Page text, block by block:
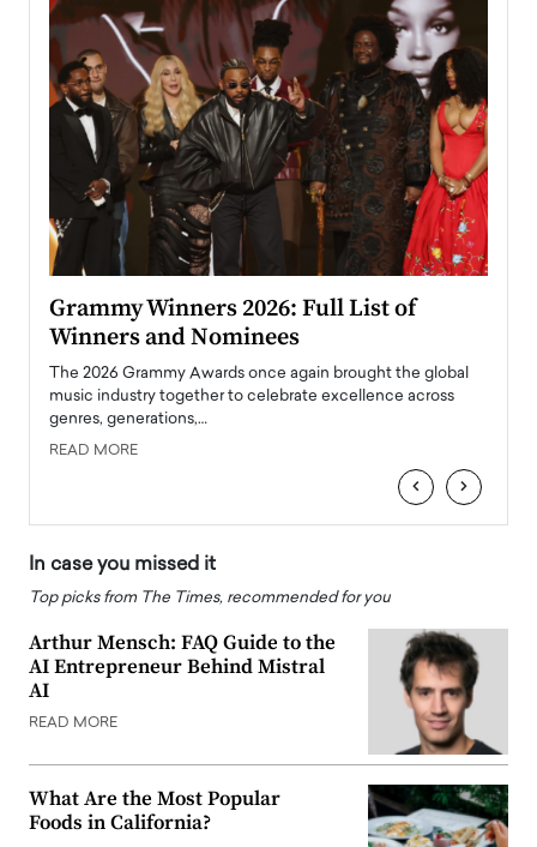
Grammy Winners 2026: Full List of
Winners and Nominees
The 2026 Grammy Awards once again brought the global
music industry together to celebrate excellence across
genres, generations,…
READ MORE
‹ ›
In case you missed it
Top picks from The Times, recommended for you
Arthur Mensch: FAQ Guide to the
AI Entrepreneur Behind Mistral
AI
READ MORE
What Are the Most Popular
Foods in California?